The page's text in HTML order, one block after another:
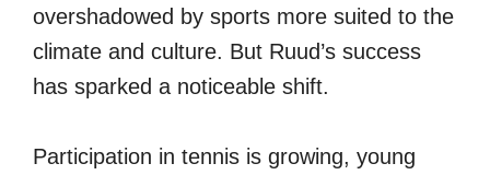
overshadowed by sports more suited to the
climate and culture. But Ruud’s success
has sparked a noticeable shift.
Participation in tennis is growing, young